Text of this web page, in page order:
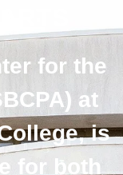
for the
at
is
for both